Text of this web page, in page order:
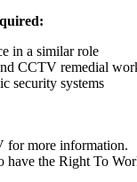
in a similar role
CCTV remedial
security systems
for more information.
have the Right To